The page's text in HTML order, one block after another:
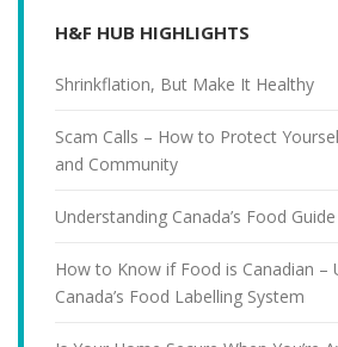
H&F HUB HIGHLIGHTS
Shrinkflation, But Make It Healthy
Scam Calls – How to Protect
and Community
Understanding Canada’s Food Guide
How to Know if Food is Canadian –
Canada’s Food Labelling System